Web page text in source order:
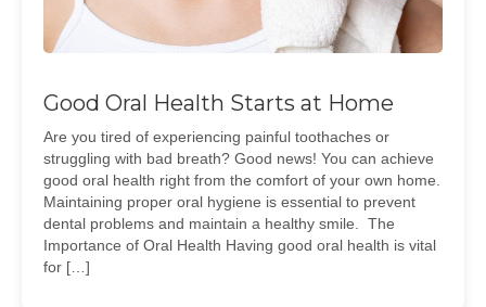
Good Oral Health Starts at Home
Are you tired of experiencing painful toothaches or
struggling with bad breath? Good news! You can achieve
good oral health right from the comfort of your own home.
Maintaining proper oral hygiene is essential to prevent
dental problems and maintain a healthy smile. The
Importance of Oral Health Having good oral health is vital
for […]